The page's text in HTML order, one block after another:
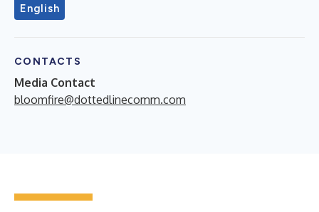
English
CONTACTS
Media Contact
bloomfire@dottedlinecomm.com